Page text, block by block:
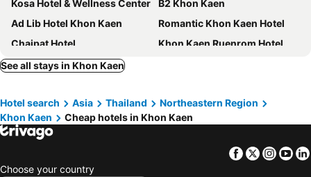
Kosa Hotel & Wellness Center
B2 Khon Kaen
Ad Lib Hotel Khon Kaen
Romantic Khon Kaen Hotel
Chaipat Hotel
Khon Kaen Ruenrom Hotel
Chada Veranda Hotel
Duck House Hostel & Resort Khonkaen
XOTEL
Sirin Hotel & Resident
Dma
B2 Khon Kaen Premier Hotel
Hotel The Glacier Khon Kaen
See all stays in Khon Kaen
Hotel search Asia Thailand
Northeastern Region
Khon Kaen
Cheap hotels in Khon Kaen
Facebook
Twitter
Choose your country